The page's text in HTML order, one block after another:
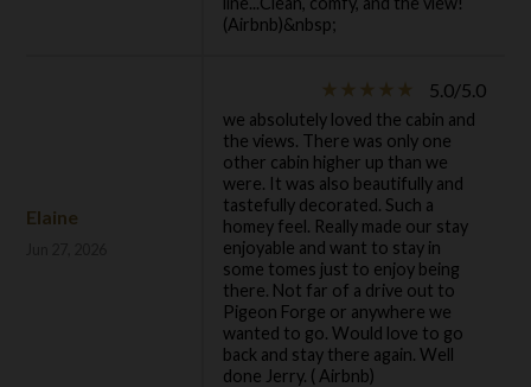
(Airbnb)&nbsp;
Elaine
star_rate star_rate star_rate star_rate star_rate 5.0/5.0
we absolutely loved the cabin and
the views. There was only one
other cabin higher up than we
were. It was also beautifully and
tastefully decorated. Such a
homey feel. Really made our stay
enjoyable and want to stay in
some tomes just to enjoy being
there. Not far of a drive out to
Pigeon Forge or anywhere we
wanted to go. Would love to go
back and stay there again. Well
done Jerry. ( Airbnb)